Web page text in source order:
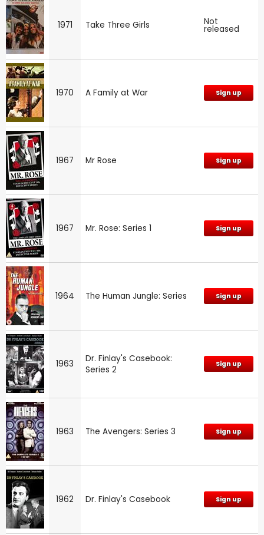
1971 Take Three Girls Not
released
1970 A Family at War Sign up
1967 Mr Rose Sign up
1967 Mr. Rose: Series 1 Sign up
1964 The Human Jungle: Series Sign up
1963
Dr. Finlay's Casebook:
Series 2
Sign up
1963 The Avengers: Series 3 Sign up
1962 Dr. Finlay's Casebook Sign up